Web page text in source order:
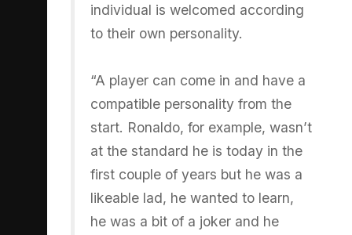
individual is welcomed according
to their own personality.
“A player can come in and have a
compatible personality from the
start. Ronaldo, for example, wasn’t
at the standard he is today in the
first couple of years but he was a
likeable lad, he wanted to learn,
he was a bit of a joker and he